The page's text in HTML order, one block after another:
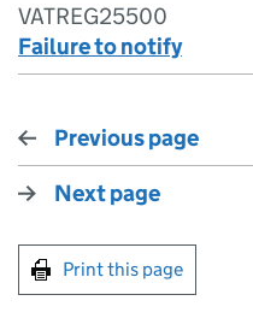
VATREG25500
Failure to notify
Previous page
Next page
Print this page